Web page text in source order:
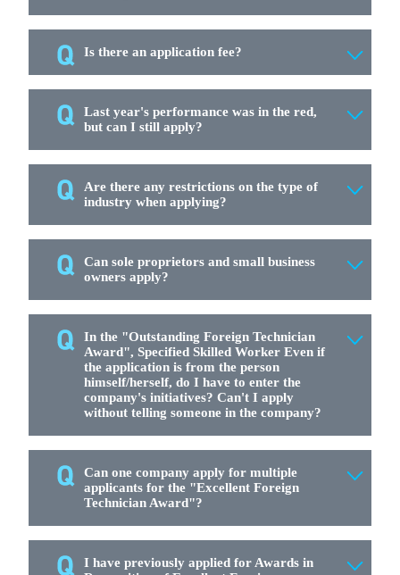
Is there an application fee?
Last year's performance was in the red,
but can I still apply?
Are there any restrictions on the type of
industry when applying?
Can sole proprietors and small business
owners apply?
In the "Outstanding Foreign Technician
Award", Specified Skilled Worker Even if
the application is from the person
himself/herself, do I have to enter the
company's initiatives? Can't I apply
without telling someone in the company?
Can one company apply for multiple
applicants for the "Excellent Foreign
Technician Award"?
I have previously applied for Awards in